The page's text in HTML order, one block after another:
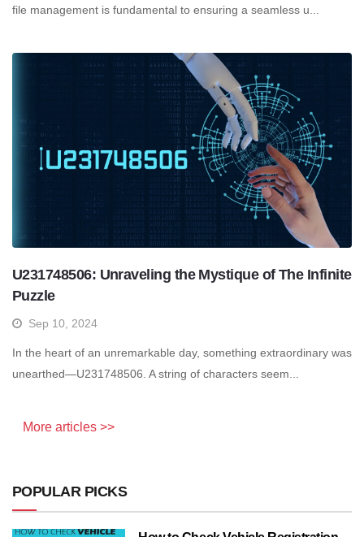
file management is fundamental to ensuring a seamless u...
U231748506: Unraveling the Mystique of The Infinite
Puzzle
Sep 10, 2024
In the heart of an unremarkable day, something extraordinary was
unearthed—U231748506. A string of characters seem...
More articles >>
POPULAR PICKS